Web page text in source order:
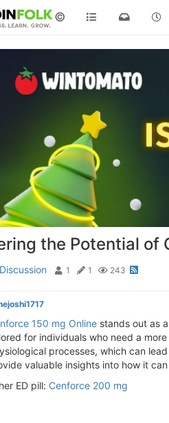
©
the Potential of
1 1 243
150 mg Online stands out as
for individuals who need a
processes, which can
valuable insights into how it
ED pill: Cenforce 200 mg